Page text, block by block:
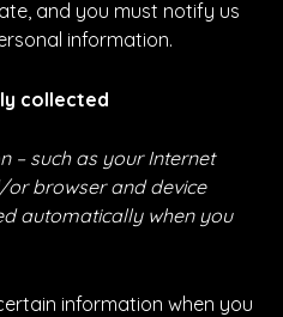
and you must notify us
information.
collected
– such as your Internet
browser and device
automatically when you
information when you